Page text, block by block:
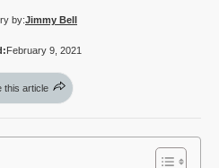
by:Jimmy Bell
February 9, 2021
this article